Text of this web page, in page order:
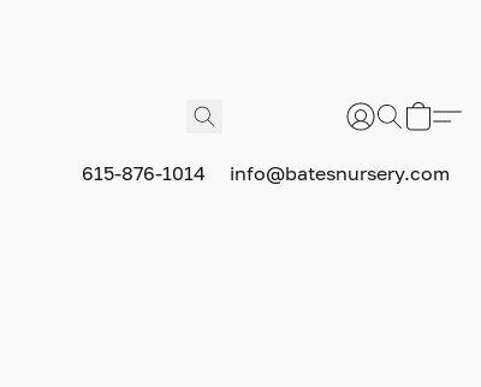
615-876-1014 info@batesnursery.com